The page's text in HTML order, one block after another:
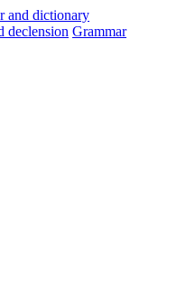
declension Grammar